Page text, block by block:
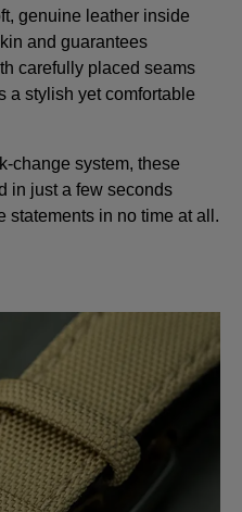
genuine leather inside
and guarantees
carefully placed seams
a stylish yet comfortable
change system, these
in just a few seconds
statements in no time at all.